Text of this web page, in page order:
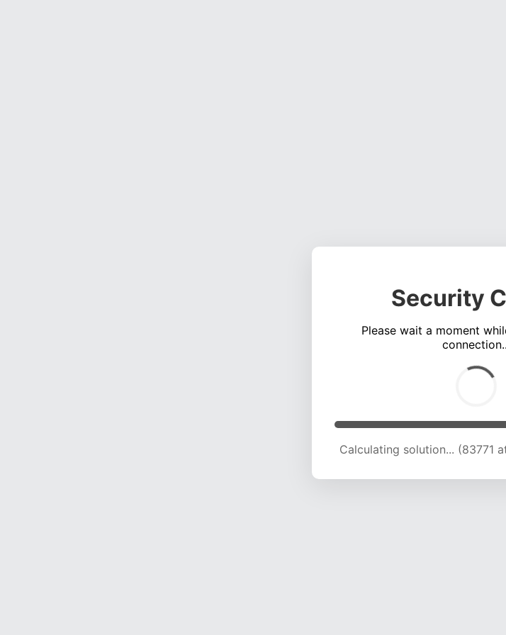
Security
Please wait a moment
Calculating solution... (88801